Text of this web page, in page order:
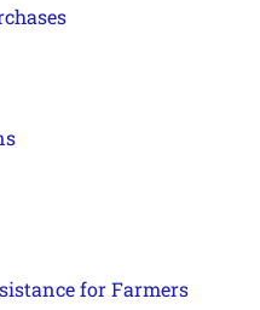
for Farmers